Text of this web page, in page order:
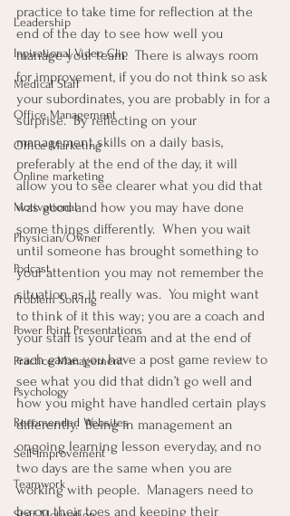
Leadership
Inpirational Video Clip
Medical Staff
Office Management
Office Marketing
Online marketing
Motivational
Physician/Owner
Podcast
Problem Solving
Power Point Presentations
Practice Management
Psychology
Recomended Websites
Self-Improvement
Teamwork
practice to take time for reflection at the
end of the day to see how well you
manage your team.  There is always room
for improvement, if you do not think so ask
your subordinates, you are probably in for a
surprise.  By reflecting on your
management skills on a daily basis,
preferably at the end of the day, it will
allow you to see clearer what you did that
was good and how you may have done
some things differently.  When you wait
until someone has brought something to
your attention you may not remember the
situation as it really was.  You might want
to think of it this way; you are a coach and
your staff is your team and at the end of
each game you have a post game review to
see what you did that didn’t go well and
how you might have handled certain plays
differently.  Being in management an
ongoing learning lesson everyday, and no
two days are the same when you are
working with people.  Managers need to
be on their toes and keeping their